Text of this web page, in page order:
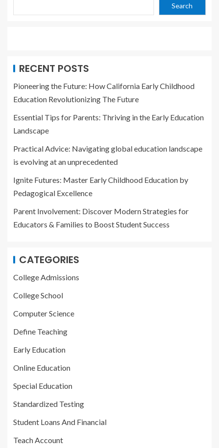
Search
RECENT POSTS
Pioneering the Future: How California Early Childhood
Education Revolutionizing The Future
Essential Tips for Parents: Thriving in the Early Education
Landscape
Practical Advice: Navigating global education landscape
is evolving at an unprecedented
Ignite Futures: Master Early Childhood Education by
Pedagogical Excellence
Parent Involvement: Discover Modern Strategies for
Educators & Families to Boost Student Success
CATEGORIES
College Admissions
College School
Computer Science
Define Teaching
Early Education
Online Education
Special Education
Standardized Testing
Student Loans And Financial
Teach Account